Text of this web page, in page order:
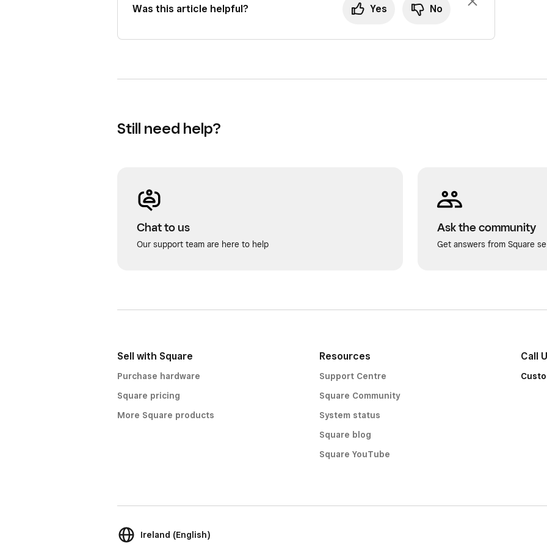
Was this article helpful? Yes No
Still need help?
Chat to us
Our support team are here to help
Ask the community
Get answers from Square
Sell with Square
Purchase hardware
Square pricing
More Square products
Resources
Support Centre
Square Community
System status
Square blog
Square YouTube
Call
Ireland (English)